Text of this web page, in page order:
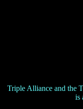
Triple Alliance and the
is